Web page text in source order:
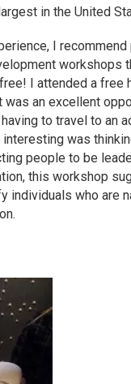
in the United
I
workshops
I attended a free
was an excellent
to travel to an
was
people to be
this workshop
individuals who are